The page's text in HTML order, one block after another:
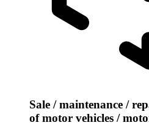
Sale / maintenance /
of motor vehicles /